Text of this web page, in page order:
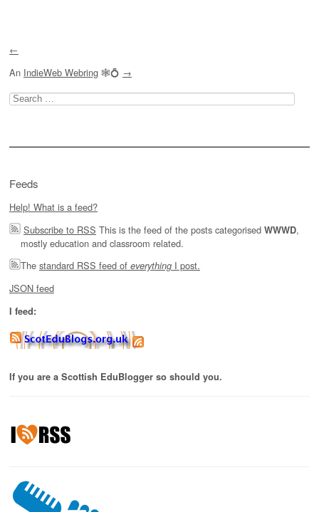
←
An IndieWeb Webring 🕸💍 →
Search
for:
Feeds
Help! What is a feed?
Subscribe to RSS This is the feed of the posts categorised WWWD,
mostly education and classroom related.
The standard RSS feed of everything I post.
JSON feed
I feed:
If you are a Scottish EduBlogger so should you.